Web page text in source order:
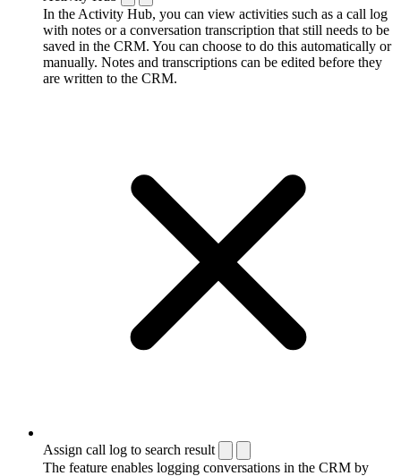
In the Activity Hub, you can view activities such as a call log
with notes or a conversation transcription that still needs to be
saved in the CRM. You can choose to do this automatically or
manually. Notes and transcriptions can be edited before they
are written to the CRM.
Assign call log to search result
The feature enables logging conversations in the CRM by